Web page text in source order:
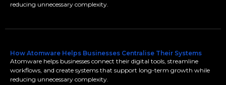
reducing unnecessary complexity.
How Atomware Helps Businesses Centralise Their Systems
Atomware helps businesses connect their digital tools, streamline
workflows, and create systems that support long-term growth while
reducing unnecessary complexity.